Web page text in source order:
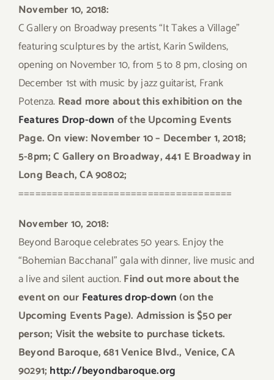
November 10, 2018:
C Gallery on Broadway presents “It Takes a Village”
featuring sculptures by the artist, Karin Swildens,
opening on November 10, from 5 to 8 pm, closing on
December 1st with music by jazz guitarist, Frank
Potenza. Read more about this exhibition on the
Features Drop-down of the Upcoming Events
Page. On view: November 10 – December 1, 2018;
5-8pm;C Gallery on Broadway, 441 E Broadway in
Long Beach, CA 90802;
======================================
November 10, 2018:
Beyond Baroque celebrates 50 years. Enjoy the
“Bohemian Bacchanal” gala with dinner, live music and
a live and silent auction.Find out more about the
event on our Features drop-down (on the
Upcoming Events Page). Admission is $50 per
person; Visit the website to purchase tickets.
Beyond Baroque, 681 Venice Blvd., Venice, CA
90291; http://beyondbaroque.org